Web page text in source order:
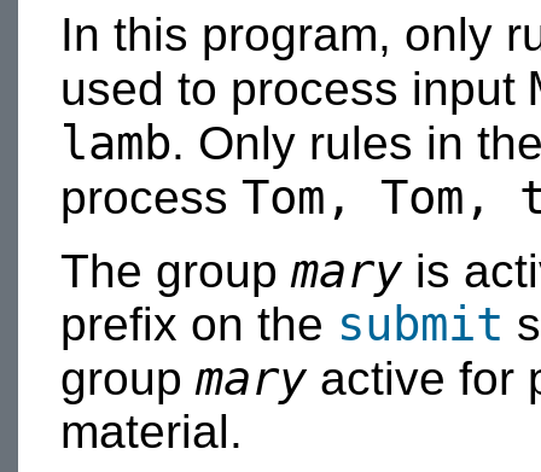
In this program, only
used to process input
lamb. Only rules in
process Tom,
The group mary is
prefix on the submit
group mary active for
material.